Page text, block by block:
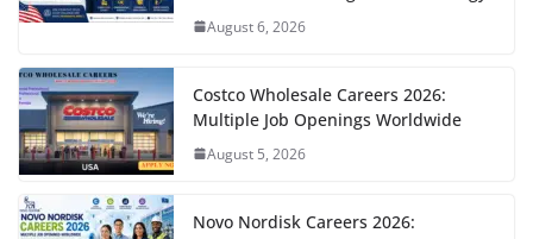
August 6, 2026
Costco Wholesale Careers 2026:
Multiple Job Openings Worldwide
August 5, 2026
Novo Nordisk Careers 2026: